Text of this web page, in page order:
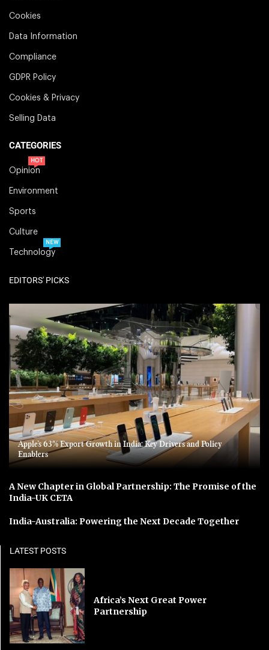
Cookies
Data Information
Compliance
GDPR Policy
Cookies & Privacy
Selling Data
CATEGORIES
Opinion
HOT
Environment
Sports
Culture
Technology
NEW
EDITORS' PICKS
Apple’s 63% Export Growth in India: Key Drivers and Policy
Enablers
A New Chapter in Global Partnership: The Promise of the
India-UK CETA
India-Australia: Powering the Next Decade Together
LATEST POSTS
Africa’s Next Great Power
Partnership